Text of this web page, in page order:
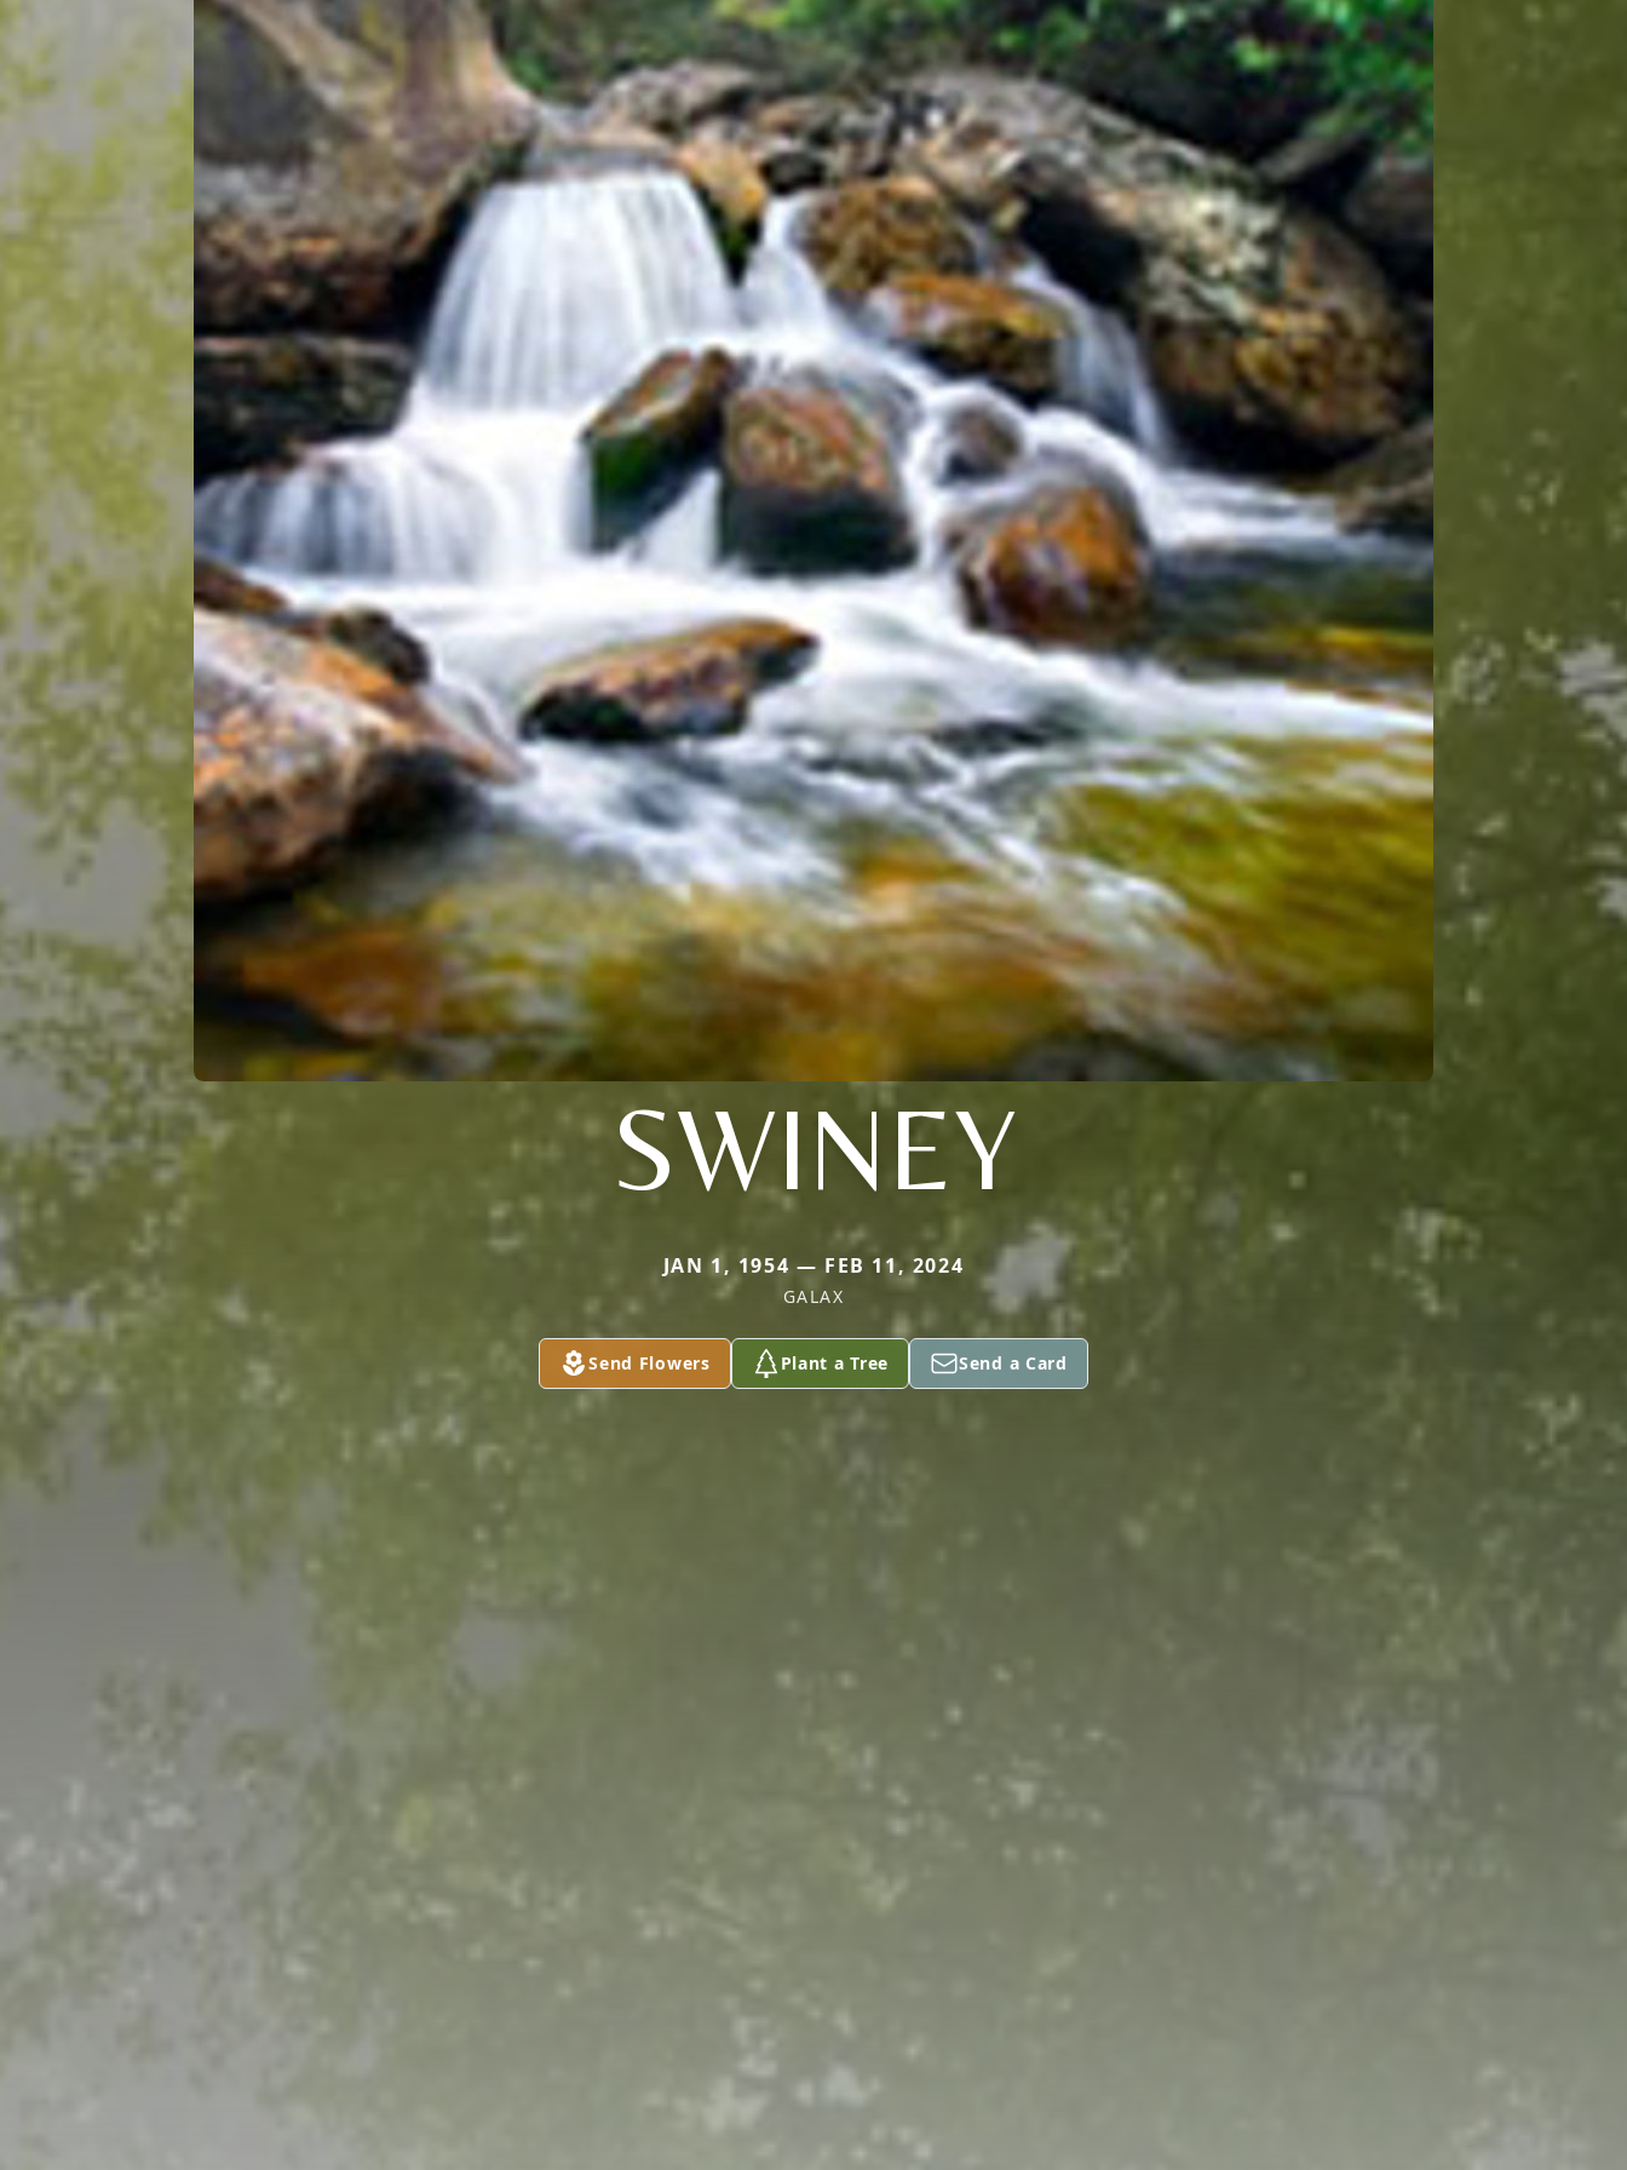
SWINEY
JAN 1, 1954 — FEB 11, 2024
GALAX
Send Flowers Plant a Tree Send a Card